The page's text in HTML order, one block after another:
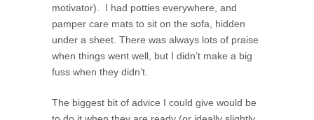
motivator). I had potties everywhere, and
pamper care mats to sit on the sofa, hidden
under a sheet. There was always lots of praise
when things went well, but I didn’t make a big
fuss when they didn’t.
The biggest bit of advice I could give would be